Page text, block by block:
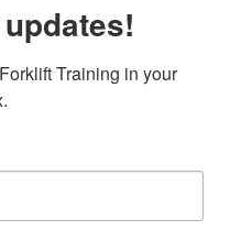
Training in your